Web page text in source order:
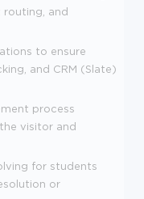
and
to ensure
and CRM (Slate)
process
visitor and
for students
or